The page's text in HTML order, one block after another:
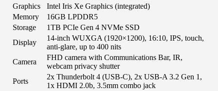
Graphics
Intel Iris Xe Graphics (integrated)
Memory
16GB LPDDR5
Storage
1TB PCIe Gen 4 NVMe SSD
Display
14-inch WUXGA (1920×1200), 16:10, IPS, touch,
anti-glare, up to 400 nits
Camera
FHD camera with Communications Bar, IR,
webcam privacy shutter
Ports
2x Thunderbolt 4 (USB-C), 2x USB-A 3.2 Gen 1,
1x HDMI 2.0b, 3.5mm combo jack